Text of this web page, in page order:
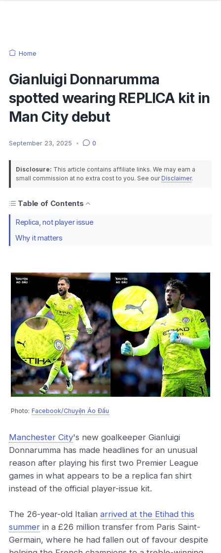
Home
Gianluigi Donnarumma
spotted wearing REPLICA kit in
Man City debut
September 23, 2025 • 0
Disclosure: This article contains affiliate links. We may earn a
small commission at no extra cost to you. See our Disclaimer.
Table of Contents
Replica, not player issue
Why it matters
Photo: Facebook/Chuyện Áo Đấu
Manchester City's new goalkeeper Gianluigi
Donnarumma has made headlines for an unusual
reason after playing his first two Premier League
games in what appears to be a replica fan shirt
instead of the official player-issue kit.
The 26-year-old Italian arrived at the Etihad this
summer in a £26 million transfer from Paris Saint-
Germain, where he had fallen out of favour despite